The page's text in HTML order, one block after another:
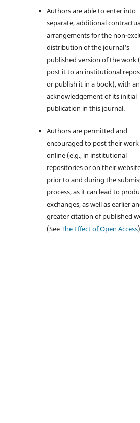
Authors are able to enter into
separate, additional
arrangements for the non-
distribution of the journal's
published version of the work
post it to an institutional
or publish it in a book), with an
acknowledgement of its initial
publication in this journal.
Authors are permitted and
encouraged to post their work
online (e.g., in institutional
repositories or on their
prior to and during the
process, as it can lead to
exchanges, as well as earlier
greater citation of published
(SeeThe Effect of Open Access